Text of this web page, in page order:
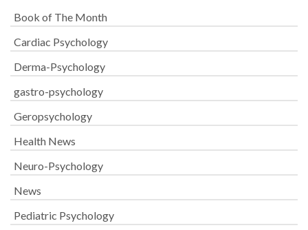
Book of The Month
Cardiac Psychology
Derma-Psychology
gastro-psychology
Geropsychology
Health News
Neuro-Psychology
News
Pediatric Psychology